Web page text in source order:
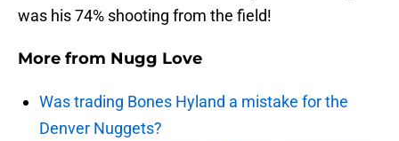
was his 74% shooting from the field!
More from Nugg Love
Was trading Bones Hyland a mistake for the
Denver Nuggets?